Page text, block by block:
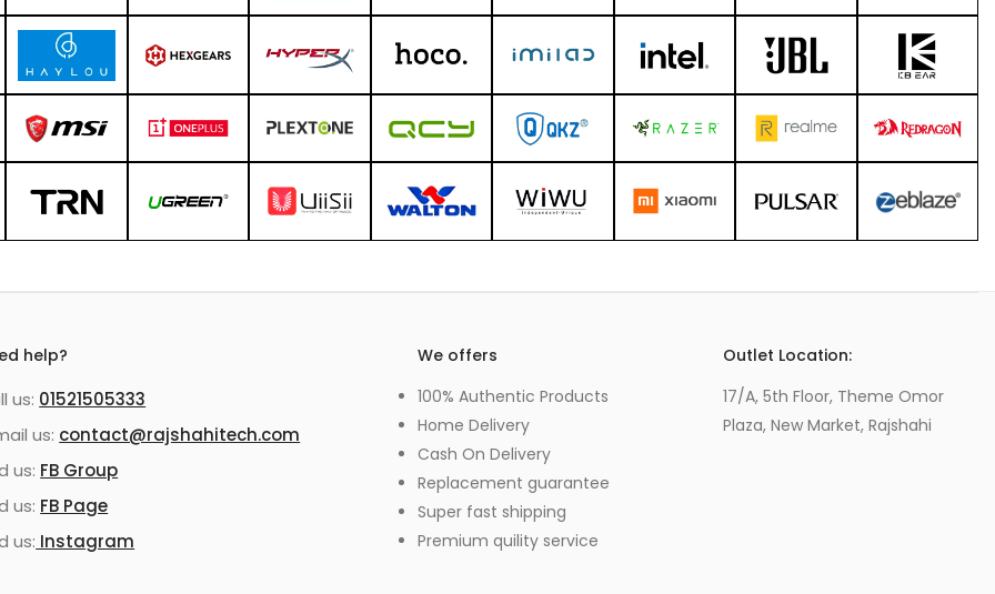
help?
us: 01521505333
us: contact@rajshahitech.com
us: FB Group
us: FB Page
us: Instagram
We offers
100% Authentic Products
Home Delivery
Cash On Delivery
Replacement guarantee
Super fast shipping
Premium quility service
Outlet Location:
17/A, 5th Floor, Theme Omor
Plaza, New Market, Rajshahi